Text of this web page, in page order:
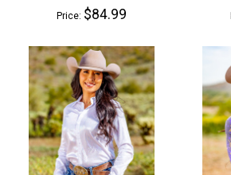
Price: $84.99